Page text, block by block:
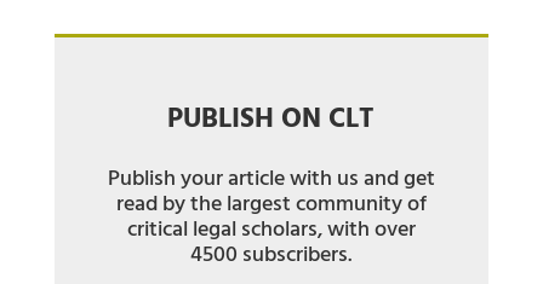
PUBLISH ON CLT
Publish your article with us and get
read by the largest community of
critical legal scholars, with over
4500 subscribers.